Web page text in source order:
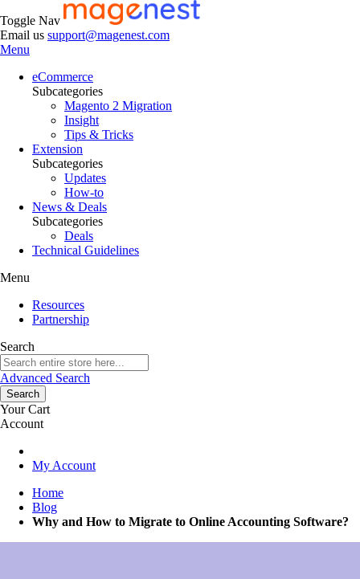
Toggle Nav
Email us support@magenest.com
Menu
eCommerce
Subcategories
Magento 2 Migration
Insight
Tips & Tricks
Extension
Subcategories
Updates
How-to
News & Deals
Subcategories
Deals
Technical Guidelines
Menu
Resources
Partnership
Search
Advanced Search
Search
Your Cart
Account
My Account
Home
Blog
Why and How to Migrate to Online Accounting Software?